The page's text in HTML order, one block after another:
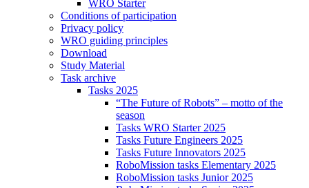
WRO Starter
Conditions of participation
Privacy policy
WRO guiding principles
Download
Study Material
Task archive
Tasks 2025
“The Future of Robots” – motto of the
season
Tasks WRO Starter 2025
Tasks Future Engineers 2025
Tasks Future Innovators 2025
RoboMission tasks Elementary 2025
RoboMission tasks Junior 2025